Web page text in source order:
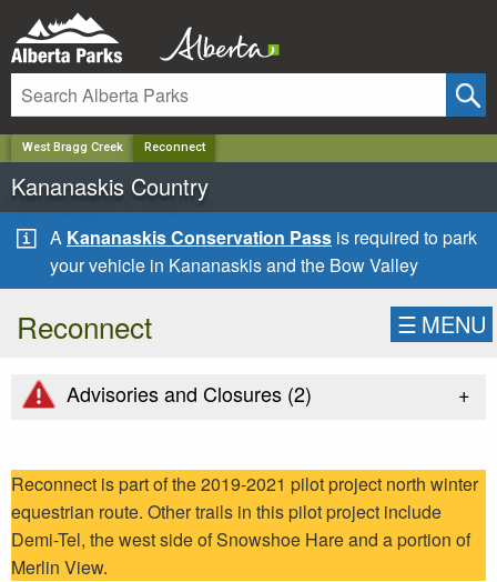
West Bragg Creek Reconnect
Kananaskis Country
A Kananaskis Conservation Pass is required to park
your vehicle in Kananaskis and the Bow Valley
Reconnect ☰ MENU
Advisories and Closures (2) +
Reconnect is part of the 2019-2021 pilot project north winter
equestrian route. Other trails in this pilot project include
Demi-Tel, the west side of Snowshoe Hare and a portion of
Merlin View.